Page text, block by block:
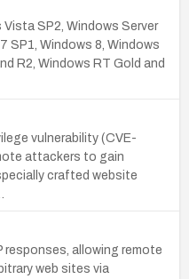
SP2, Windows Server
SP1, Windows 8, Windows
R2, Windows RT Gold and
vulnerability (CVE-
attackers to gain
crafted website
allowing remote
web sites via